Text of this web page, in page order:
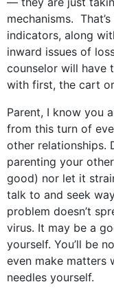
mechanisms.
indicators, along
inward issues of
counselor will have
with first, the cart
Parent, I know you
from this turn of
other relationships.
parenting your
good) nor let it
talk to and seek
problem doesn’t
virus. It may be a
yourself. You’ll be
even make matters
needles yourself.